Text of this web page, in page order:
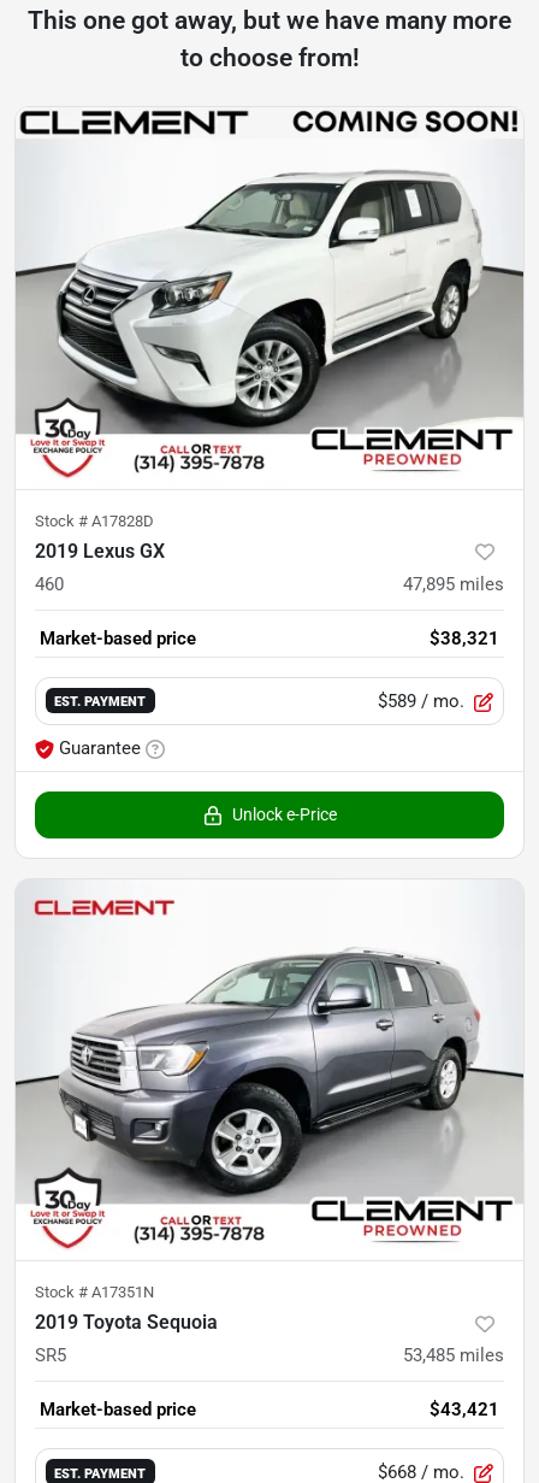
This one got away, but we have many more
to choose from!
Stock # A17828D
2019 Lexus GX
460 47,895 miles
Market-based price $38,321
EST. PAYMENT $589 / mo.
Guarantee
Unlock e-Price
Stock # A17351N
2019 Toyota Sequoia
SR5 53,485 miles
Market-based price $43,421
EST. PAYMENT $668 / mo.